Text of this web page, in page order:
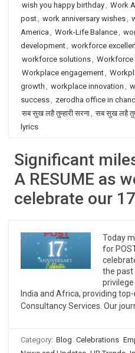
wish you happy birthday, Work
post, work anniversary wishes,
America , Work-Life Balance,
development, workforce
workforce solutions, Workforce
Workplace engagement,
growth , workplace innovation ,
success, zerodha office in
सब सुख लहै तुम्हारी सरना, सब सुख लहै
lyrics
Significant
A RESUME as
celebrate our
Today
for
the past
India and Africa, providing
Consultancy Services. Our
Category: Blog Celebrations